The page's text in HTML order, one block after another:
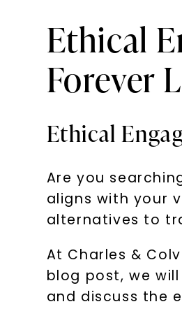
Ethical
Forever
Ethical
Are you
aligns with your
alternatives to
At Charles &
blog post, we
and discuss the